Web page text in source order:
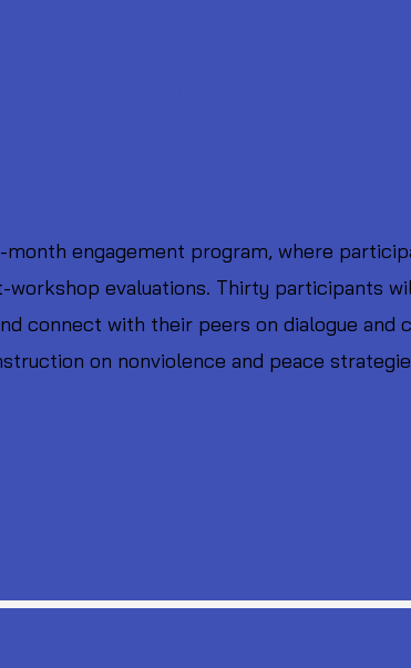
month engagement program, where
workshop evaluations. Thirty participants
connect with their peers on dialogue and
on nonviolence and peace